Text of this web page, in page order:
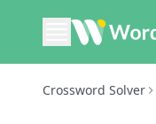
Crossword Solver